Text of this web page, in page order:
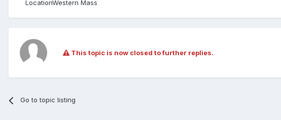
LocationWestern Mass
This topic is now closed to further replies.
Go to topic listing